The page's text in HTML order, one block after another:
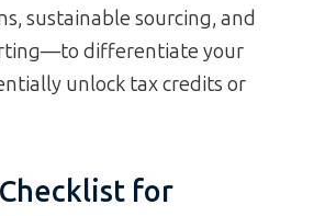
sustainable sourcing, and
differentiate your
unlock tax credits or
for